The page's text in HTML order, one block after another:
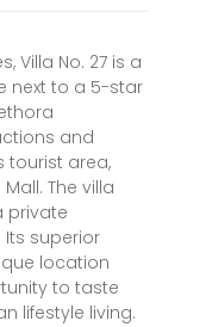
Villa No. 27 is a
next to a 5-star
and
tourist area,
The villa
private
superior
location
to taste
lifestyle living.